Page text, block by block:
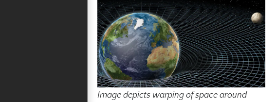
Image depicts warping of space around